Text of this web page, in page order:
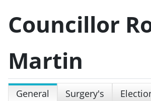
Councillor
Martin
General Surgery's